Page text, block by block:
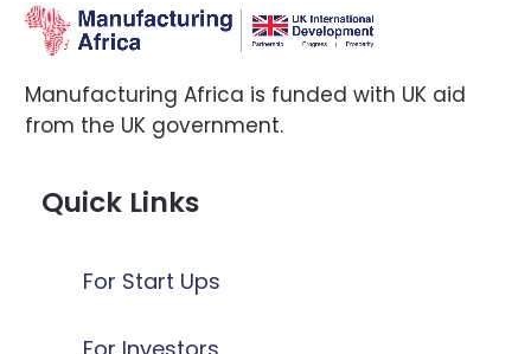
Manufacturing Africa is funded with UK aid
from the UK government.
Quick Links
For Start Ups